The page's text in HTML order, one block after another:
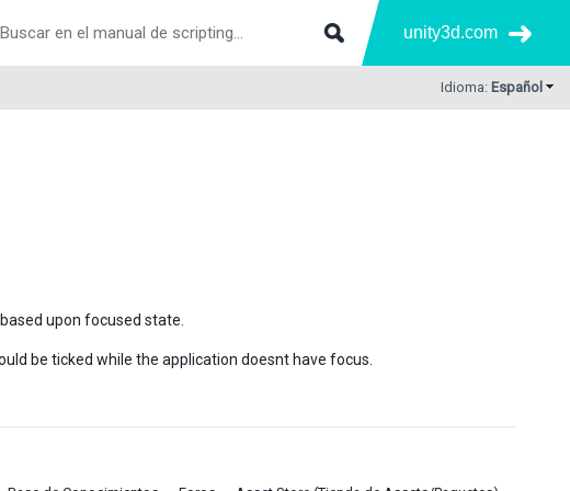
unity3d.com
Idioma: Español
upon focused state.
be ticked while the application doesnt have focus.